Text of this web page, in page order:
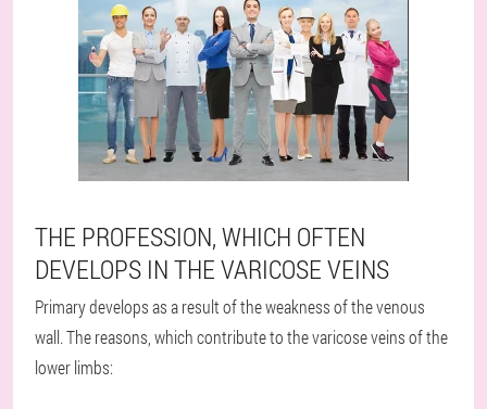
THE PROFESSION, WHICH OFTEN
DEVELOPS IN THE VARICOSE VEINS
Primary develops as a result of the weakness of the venous
wall. The reasons, which contribute to the varicose veins of the
lower limbs: